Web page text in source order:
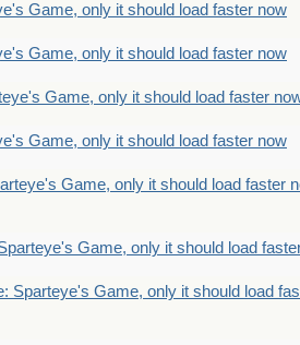
Game, only it should load faster now
Game, only it should load faster now
Game, only it should load faster
Game, only it should load faster now
Game, only it should load faster
Game, only it should load
Sparteye's Game, only it should load